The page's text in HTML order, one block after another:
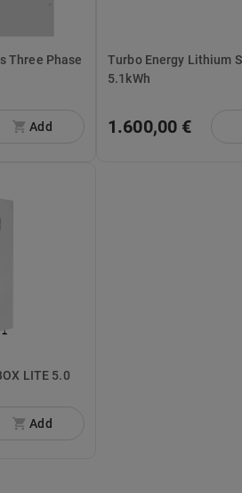
Add
Turbo Energy Lithium Series Pro
5.1kWh
1.600,00 €
TURBO ENERGY SUNBOX LITE 5.0
Add